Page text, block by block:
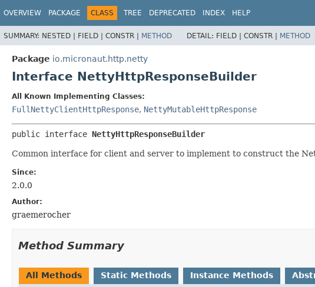
OVERVIEW PACKAGE CLASS TREE DEPRECATED INDEX HELP
SUMMARY: NESTED | FIELD | CONSTR | METHOD DETAIL: FIELD | CONSTR | METHOD
Package io.micronaut.http.netty
Interface NettyHttpResponseBuilder
All Known Implementing Classes:
FullNettyClientHttpResponse, NettyMutableHttpResponse
public interface NettyHttpResponseBuilder
Common interface for client and server to implement to construct the
Since:
2.0.0
Author:
graemerocher
Method Summary
All Methods Static Methods Instance Methods